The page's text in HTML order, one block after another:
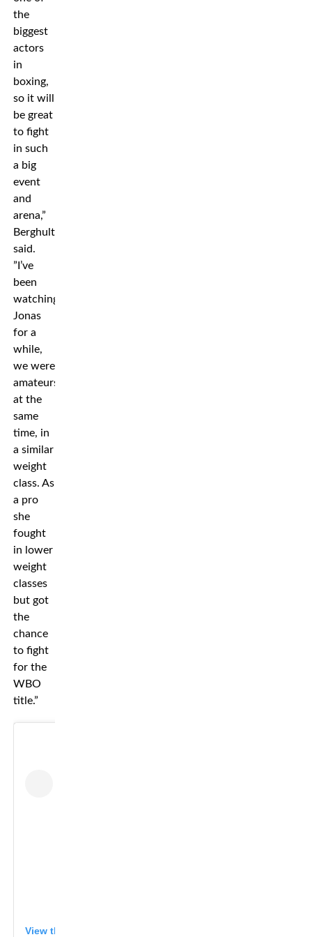
the
biggest
actors
in
boxing,
so it will
be great
to fight
in such
a big
event
and
arena,”
Berghult
said.
”I’ve
been
watching
Jonas
for a
while,
we were
amateurs
at the
same
time, in
a similar
weight
class. As
a pro
she
fought
in lower
weight
classes
but got
the
chance
to fight
for the
WBO
title.”
View this post on Instagram